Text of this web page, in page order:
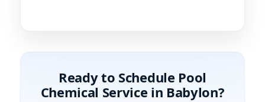
Ready to Schedule Pool
Chemical Service in Babylon?